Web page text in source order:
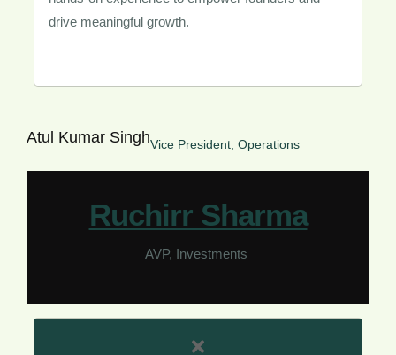
drive meaningful growth.
Atul Kumar SinghVice President, Operations
Ruchirr Sharma​
AVP, Investments ​